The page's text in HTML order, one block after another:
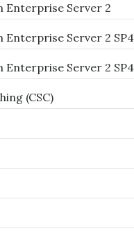
Enterprise Server 2
Enterprise Server 2 SP4
Enterprise Server 2
(CSC)